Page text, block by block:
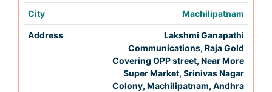
Machilipatnam
Lakshmi Ganapathi
Communications, Raja Gold
Covering OPP street, Near More
Super Market, Srinivas Nagar
Colony, Machilipatnam, Andhra